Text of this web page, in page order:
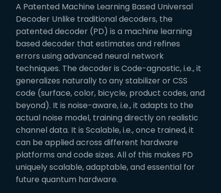
A Patented Machine Learning Based Universal
Decoder Unlike traditional decoders, the
patented decoder (PD) is a machine learning
based decoder that estimates and refines
errors using advanced neural network
techniques. The decoder is Code-agnostic, i.e., it
generalizes naturally to any stabilizer or CSS
code (surface, color, bicycle, product codes, and
beyond). It is noise-aware, i.e., it adapts to the
actual noise model, training directly on realistic
channel data. It is Scalable, i.e., once trained, it
can be applied across different hardware
platforms and code sizes. All of this makes PD
uniquely scalable, adaptable, and essential for
future quantum hardware.